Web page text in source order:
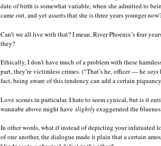
date of birth is somewhat variable, when she admitted to
came out, and yet asserts that she is three years younger
Can’t we all live with that? I mean, River Phoenix’s four
they?
Ethically, I don’t have much of a problem with these
part, they’re victimless crimes. (“That’s he, officer — hesays
fact, being aware of this tendency can add a certain
Love scenes in particular. I hate to seem cynical, but is it
wannabe above might have slightlyexaggerated the
In other words, what if instead of depicting your infatuated
of one another, the dialogue made it plain that a certain